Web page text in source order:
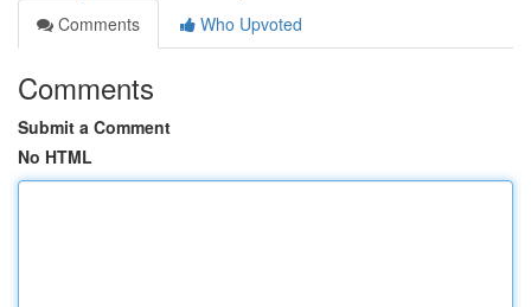
Comments
Who Upvoted
Comments
Submit a Comment
No HTML